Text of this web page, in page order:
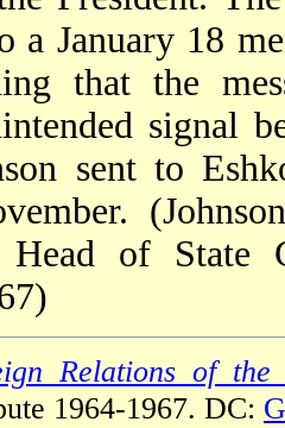
a January 18
that the
signal
sent to
of State
Relations of the
1964-1967. DC: